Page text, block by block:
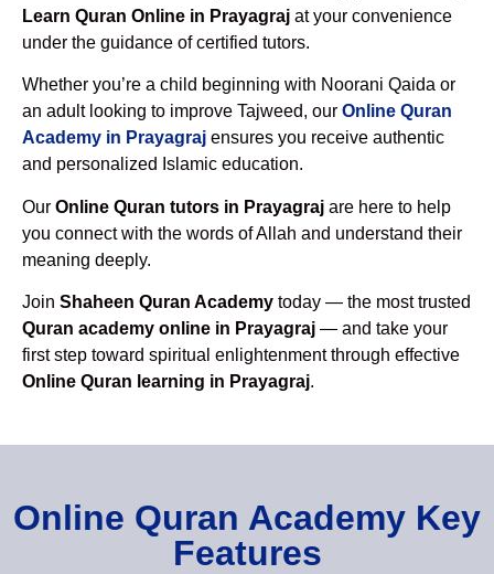
Learn Quran Online in Prayagraj at your convenience
under the guidance of certified tutors.
Whether you’re a child beginning with Noorani Qaida or
an adult looking to improve Tajweed, our Online Quran
Academy in Prayagraj ensures you receive authentic
and personalized Islamic education.
Our Online Quran tutors in Prayagraj are here to help
you connect with the words of Allah and understand their
meaning deeply.
Join Shaheen Quran Academy today — the most trusted
Quran academy online in Prayagraj — and take your
first step toward spiritual enlightenment through effective
Online Quran learning in Prayagraj.
Online Quran Academy Key
Features